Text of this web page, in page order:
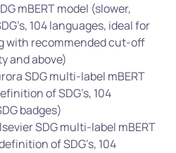
mBERT model (slower,
104 languages, ideal for
with recommended cut-off
and above)
SDG multi-label mBERT
of SDG’s, 104
badges)
SDG multi-label mBERT
of SDG’s, 104